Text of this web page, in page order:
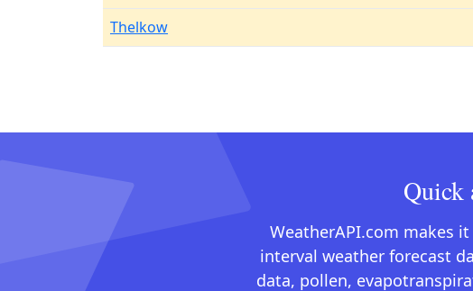
Thelkow
Quick
WeatherAPI.com makes
interval weather forecast
data, pollen,